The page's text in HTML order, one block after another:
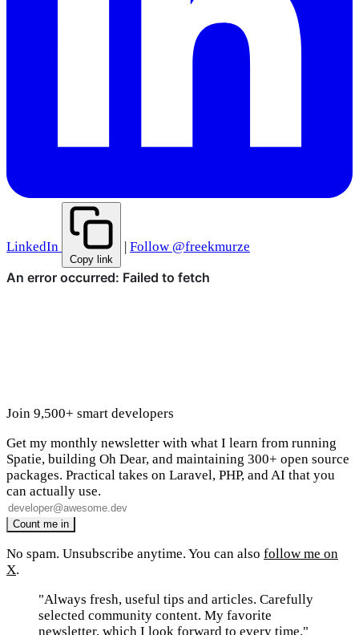
LinkedIn
Copy link
Follow @freekmurze
Join 9,500+ smart developers
Get my monthly newsletter with what I learn from running
Spatie, building Oh Dear, and maintaining 300+ open source
packages. Practical takes on Laravel, PHP, and AI that you
can actually use.
No spam. Unsubscribe anytime. You can also follow me on
X.
"Always fresh, useful tips and articles. Carefully
selected community content. My favorite
newsletter, which I look forward to every time."